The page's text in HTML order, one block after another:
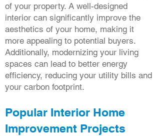
of your property. A well-designed
interior can significantly improve the
aesthetics of your home, making it
more appealing to potential buyers.
Additionally, modernizing your living
spaces can lead to better energy
efficiency, reducing your utility bills and
your carbon footprint.
Popular Interior Home
Improvement Projects